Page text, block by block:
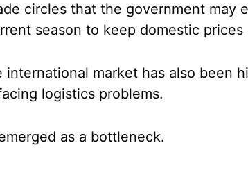
circles that the government may
season to keep domestic prices
market has also been
logistics problems.
as a bottleneck.